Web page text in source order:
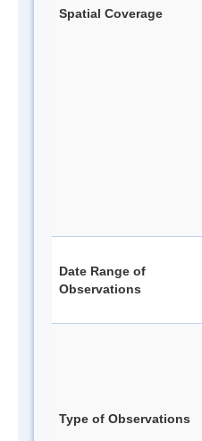
Spatial Coverage
Date Range of
Observations
Type of Observations